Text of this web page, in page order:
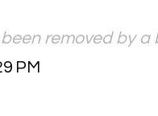
removed by a
PM